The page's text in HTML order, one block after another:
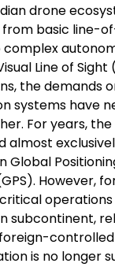
drone
basic line-
Line of Sight
the demands
systems have
For years,
almost
Global
However,
subcontinent,
controlled
is no longer